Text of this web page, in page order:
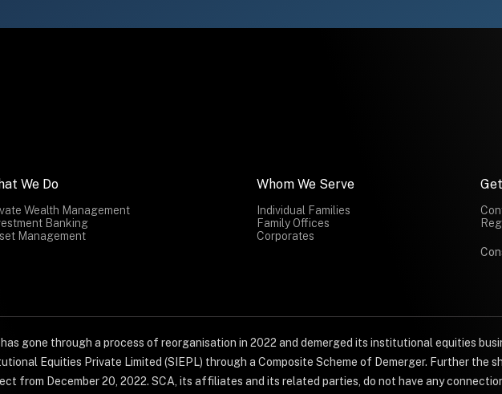
We Do
Wealth Management
Banking
Management
Whom We Serve
Individual Families
Family Offices
Corporates
gone through a process of reorganisation in 2022 and demerged its institutional equities
Equities Private Limited (SIEPL) through a Composite Scheme of Demerger. Further the
from December 20, 2022. SCA, its affiliates and its related parties, do not have any